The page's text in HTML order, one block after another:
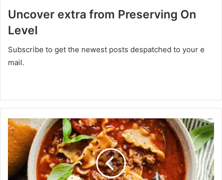
Uncover extra from Preserving On
Level
Subscribe to get the newest posts despatched to your e
mail.
G
l
u
t
e
n